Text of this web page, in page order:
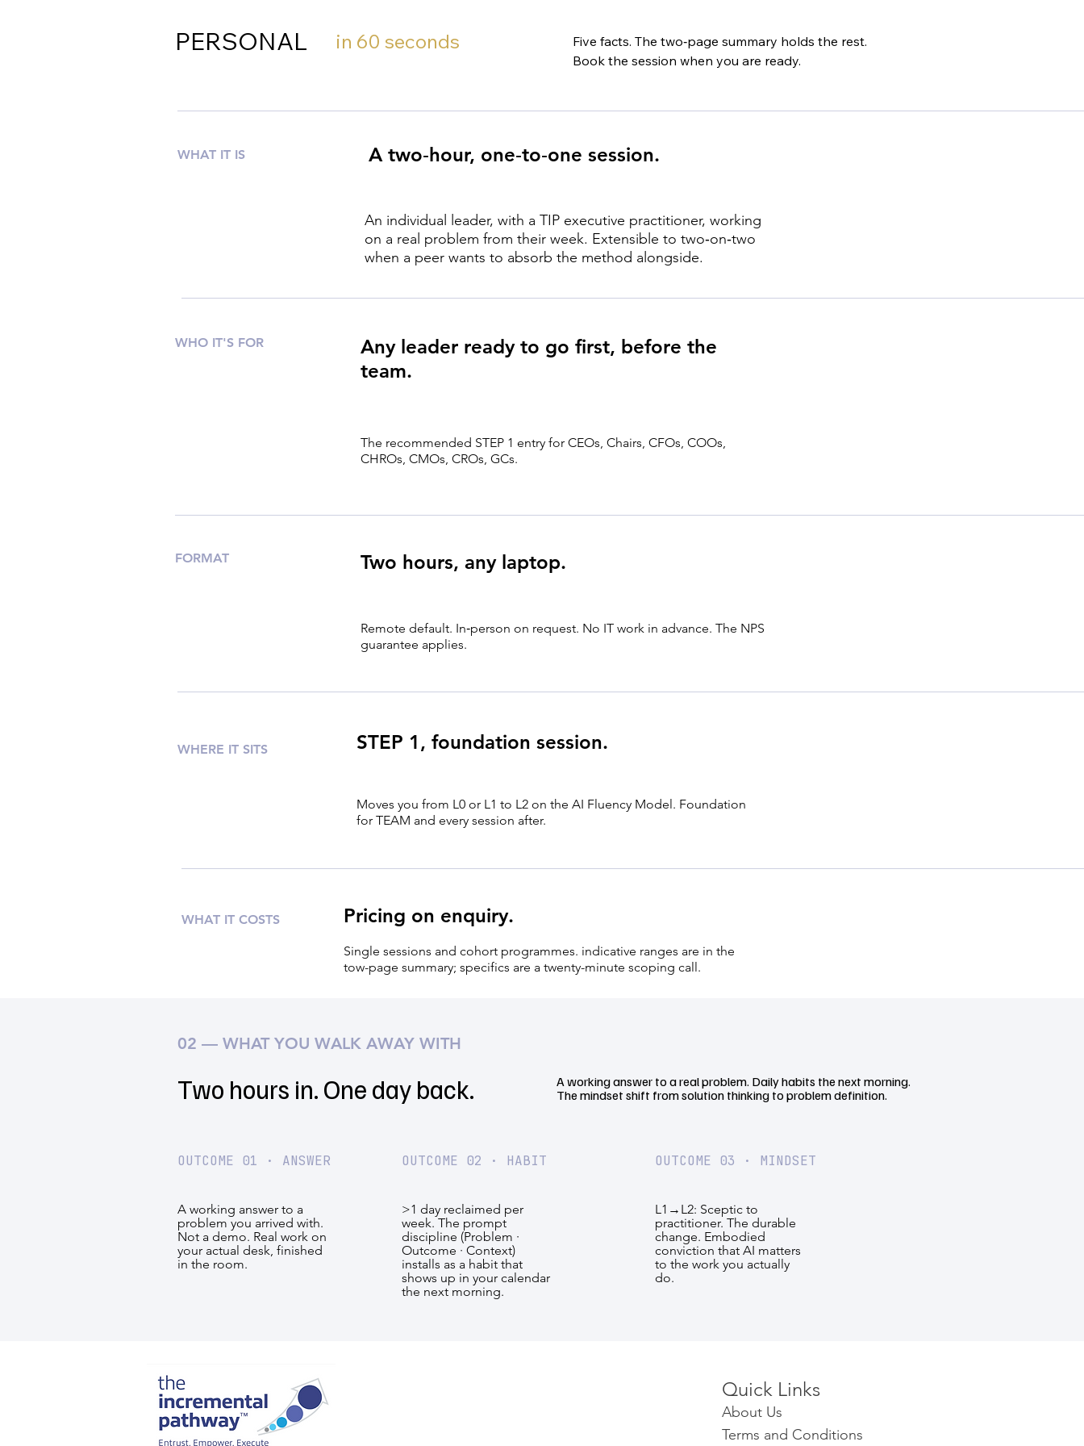
PERSONAL in 60 seconds
Five facts. The two‑page summary holds the rest.
Book the session when you are ready.
WHAT IT IS A two‑hour, one‑to‑one session.
An individual leader, with a TIP executive practitioner, working
on a real problem from their week. Extensible to two‑on‑two
when a peer wants to absorb the method alongside.
WHO IT'S FOR
Any leader ready to go first, before the
team.
The recommended STEP 1 entry for CEOs, Chairs, CFOs, COOs,
CHROs, CMOs, CROs, GCs.
FORMAT Two hours, any laptop.
Remote default. In‑person on request. No IT work in advance. The NPS
guarantee applies.
WHERE IT SITS STEP 1, foundation session.
Moves you from L0 or L1 to L2 on the AI Fluency Model. Foundation
for TEAM and every session after.
WHAT IT COSTS Pricing on enquiry.
Single sessions and cohort programmes. indicative ranges are in the
tow-page summary; specifics are a twenty-minute scoping call.
02 — WHAT YOU WALK AWAY WITH
Two hours in. One day back.
A working answer to a real problem. Daily habits the next morning.
The mindset shift from solution thinking to problem definition.
OUTCOME 01 · ANSWER
A working answer to a
problem you arrived with.
Not a demo. Real work on
your actual desk, finished
in the room.
OUTCOME 02 · HABIT
>1 day reclaimed per
week. The prompt
discipline (Problem ·
Outcome · Context)
installs as a habit that
shows up in your calendar
the next morning.
OUTCOME 03 · MINDSET
L1→L2: Sceptic to
practitioner. The durable
change. Embodied
conviction that AI matters
to the work you actually
do.
Quick Links​​​
About Us
Terms and Conditions